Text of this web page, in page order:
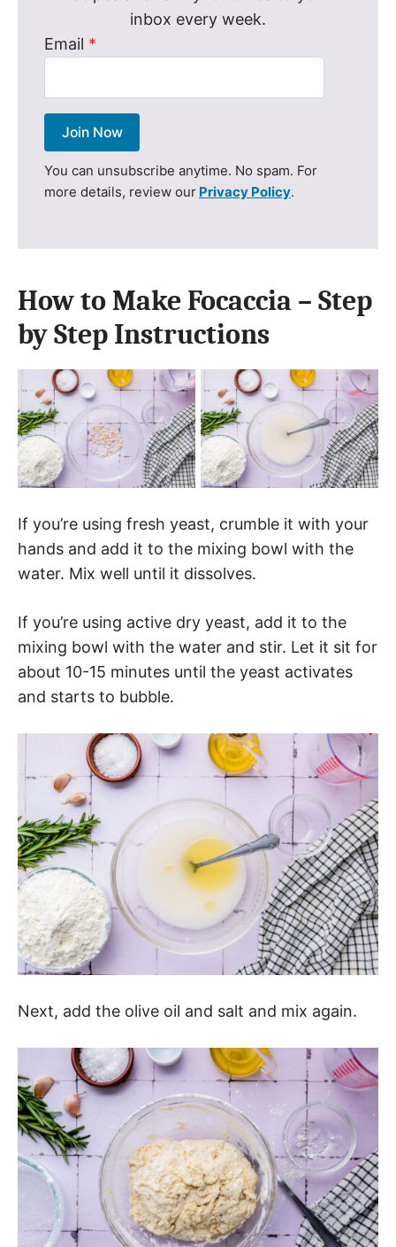
inbox every week.
Email *
Join Now
You can unsubscribe anytime. No spam. For
more details, review our Privacy Policy.
How to Make Focaccia – Step
by Step Instructions
If you’re using fresh yeast, crumble it with your
hands and add it to the mixing bowl with the
water. Mix well until it dissolves.
If you’re using active dry yeast, add it to the
mixing bowl with the water and stir. Let it sit for
about 10-15 minutes until the yeast activates
and starts to bubble.
Next, add the olive oil and salt and mix again.